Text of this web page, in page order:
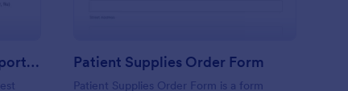
Negative COVID 19 Test Reporting Form Patient Supplies Order Form
Patient Supplies Order Form is a form